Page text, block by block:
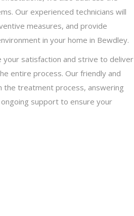
Our experienced technicians will
measures, and provide
in your home in Bewdley.
your satisfaction and strive to deliver
entire process. Our friendly and
the treatment process, answering
support to ensure your